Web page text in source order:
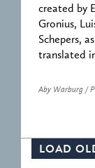
created by
Gronius,
Schepers,
translated
Aby Warburg /
LOAD